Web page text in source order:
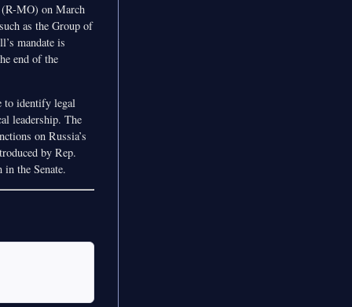
MO) on March
as the Group of
mandate is
end of the
to identify legal
leadership. The
on Russia’s
by Rep.
the Senate.